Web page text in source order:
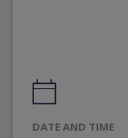
DATE AND TIME